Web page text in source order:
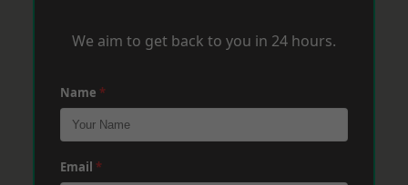
We aim to get back to you in 24 hours.
Name *
Email *